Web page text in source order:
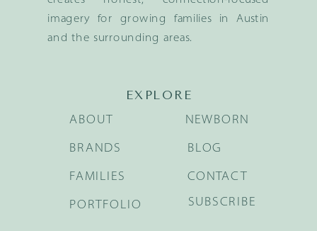
imagery for growing families in Austin
and the surrounding areas.
EXPLORE
BRANDS
FAMILIES
NEWBORN
BLOG
ABOUT
PORTFOLIO
CONTACT
SUBSCRIBE